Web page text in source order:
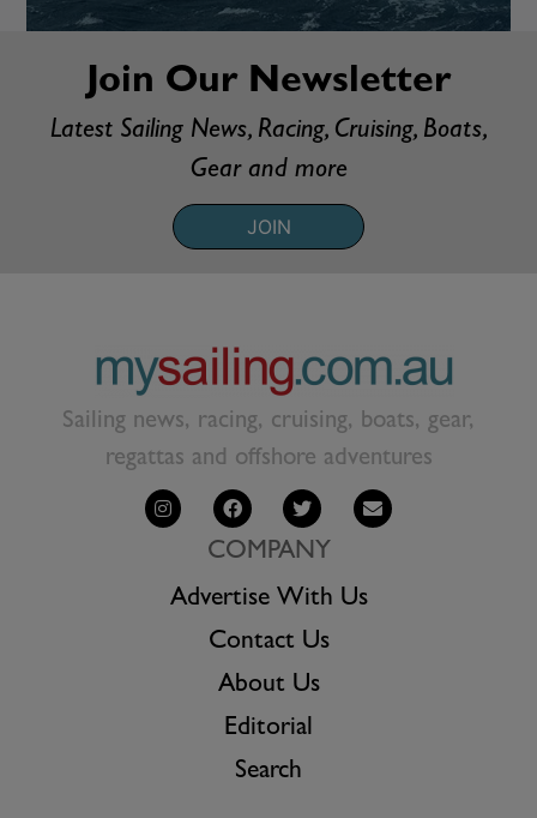
Join Our Newsletter
Latest Sailing News, Racing, Cruising, Boats,
Gear and more
JOIN
Sailing news, racing, cruising, boats, gear,
regattas and offshore adventures
COMPANY
Advertise With Us
Contact Us
About Us
Editorial
Search